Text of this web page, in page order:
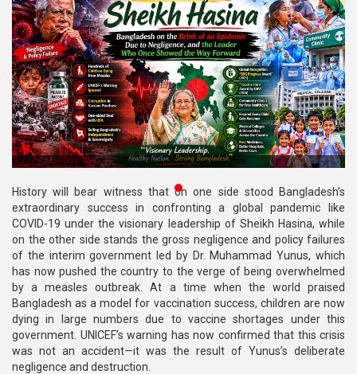
Press
Release
Publications
Gallery
BNP-
JAMAAT
Violence
Organization
Election
Manifesto
⁨History will bear witness that on one side stood Bangladesh’s
extraordinary success in confronting a global pandemic like
COVID-19 under the visionary leadership of Sheikh Hasina, while
on the other side stands the gross negligence and policy failures
of the interim government led by Dr. Muhammad Yunus, which
has now pushed the country to the verge of being overwhelmed
by a measles outbreak. At a time when the world praised
Bangladesh as a model for vaccination success, children are now
dying in large numbers due to vaccine shortages under this
government. UNICEF’s warning has now confirmed that this crisis
was not an accident—it was the result of Yunus’s deliberate
negligence and destruction.